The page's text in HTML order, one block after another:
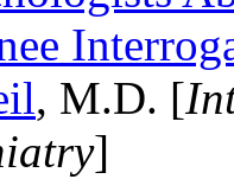
, M.D. [
]